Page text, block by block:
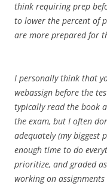
think requiring prep
to lower the percent of
are more prepared for
I personally think that
webassign before the
typically read the book
the exam, but I often
adequately (my biggest
enough time to do
prioritize, and graded
working on